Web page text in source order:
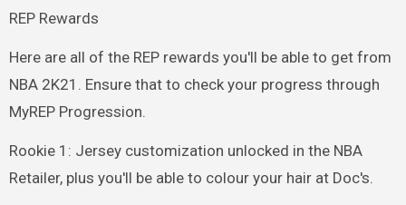
REP Rewards
Here are all of the REP rewards you'll be able to get from
NBA 2K21. Ensure that to check your progress through
MyREP Progression.
Rookie 1: Jersey customization unlocked in the NBA
Retailer, plus you'll be able to colour your hair at Doc's.